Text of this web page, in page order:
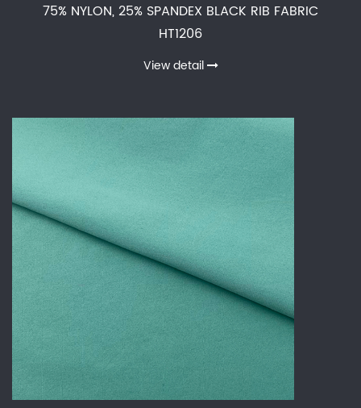
75% NYLON, 25% SPANDEX BLACK RIB FABRIC
HT1206
View detail